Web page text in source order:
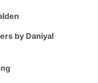
by Daniyal